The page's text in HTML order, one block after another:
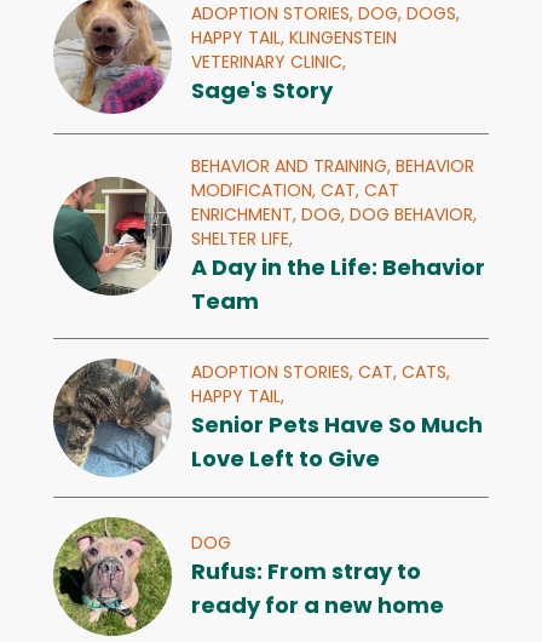
ADOPTION STORIES, DOG, DOGS,
HAPPY TAIL, KLINGENSTEIN
VETERINARY CLINIC,
Sage's Story
BEHAVIOR AND TRAINING, BEHAVIOR
MODIFICATION, CAT, CAT
ENRICHMENT, DOG, DOG BEHAVIOR,
SHELTER LIFE,
A Day in the Life: Behavior
Team
ADOPTION STORIES, CAT, CATS,
HAPPY TAIL,
Senior Pets Have So Much
Love Left to Give
DOG
Rufus: From stray to
ready for a new home